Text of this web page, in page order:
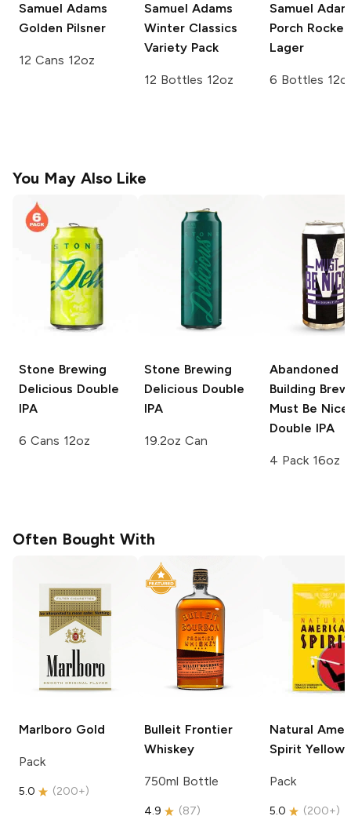
Samuel Adams
Golden Pilsner
12 Cans 12oz
Samuel Adams
Winter Classics
Variety Pack
12 Bottles 12oz
Samuel
Porch Rocker
Lager
6 Bottles
You May Also Like
Stone Brewing
Delicious Double
IPA
6 Cans 12oz
Stone Brewing
Delicious Double
IPA
19.2oz Can
Abandoned
Building
Must Be Nice
Double IPA
4 Pack 16oz
Often Bought With
Marlboro Gold
Pack
5.0 (200+)
Bulleit Frontier
Whiskey
750ml Bottle
4.9 (87)
Natural
Spirit Yellow
Pack
5.0 (200+)